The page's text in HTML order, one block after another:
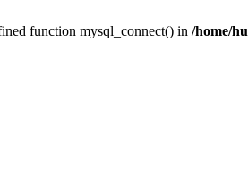
function mysql_connect() in /home/